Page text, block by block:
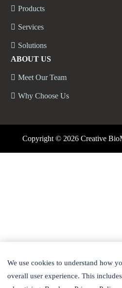
Products
Services
Solutions
ABOUT US
Meet Our Team
Why Choose Us
Copyright © 2026 Creative
We use cookies to understand how
overall user experience. This